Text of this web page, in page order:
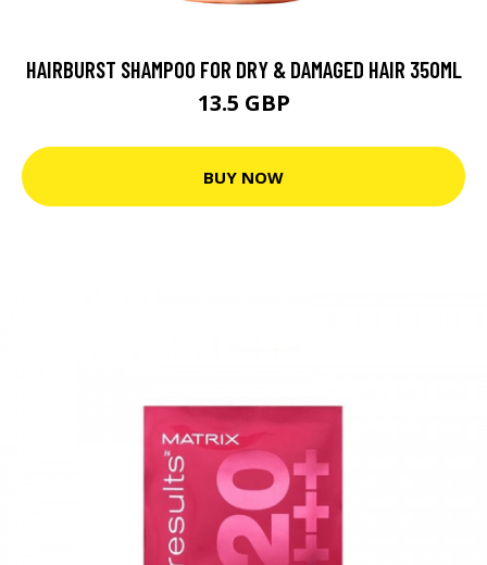
HAIRBURST SHAMPOO FOR DRY & DAMAGED HAIR 350ML
13.5 GBP
BUY NOW